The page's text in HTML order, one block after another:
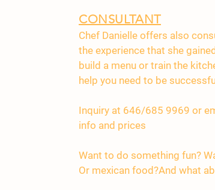
CONSULTANT
Chef Danielle offers also
the experience that she
build a menu or train the
help you need to be
Inquiry at 646/685 9969 or
info and prices
Want to do something fun?
Or mexican food?And what